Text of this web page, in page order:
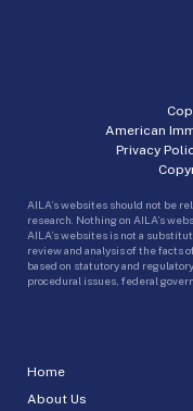
Home
About Us
American
Privacy
AILA’s websites should not be
research. Nothing on AILA’s
AILA’s websites is not a
review and analysis of the facts
based on statutory and
procedural issues, federal